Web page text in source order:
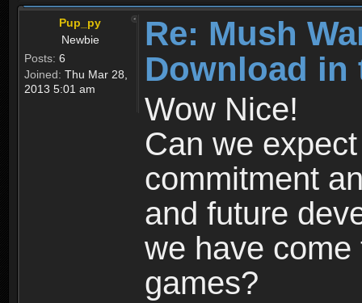
Pup_py
Newbie
Posts: 6
Joined: Thu Mar 28,
2013 5:01 am
Re: Mush
Download in
Wow Nice!
Can we
commitment
and future
we have
games?